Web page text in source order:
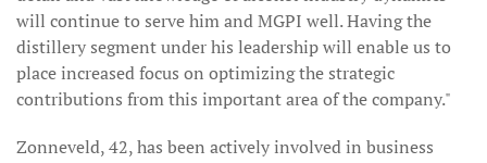
will continue to serve him and MGPI well. Having the
distillery segment under his leadership will enable us to
place increased focus on optimizing the strategic
contributions from this important area of the company."
Zonneveld, 42, has been actively involved in business